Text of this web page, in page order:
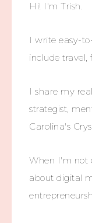
Hi! I'm Trish.
I write easy-
include travel,
I share my
strategist,
Carolina's
When I'm not
about digital